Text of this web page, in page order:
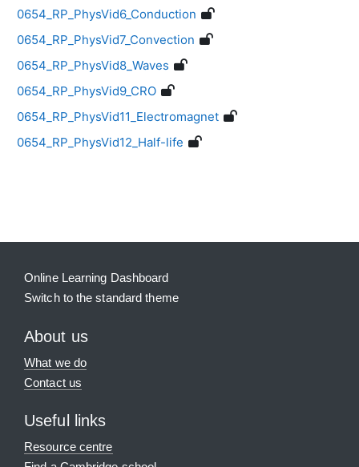
0654_RP_PhysVid6_Conduction
0654_RP_PhysVid7_Convection
0654_RP_PhysVid8_Waves
0654_RP_PhysVid9_CRO
0654_RP_PhysVid11_Electromagnet
0654_RP_PhysVid12_Half-life
Online Learning Dashboard
Switch to the standard theme
About us
What we do
Contact us
Useful links
Resource centre